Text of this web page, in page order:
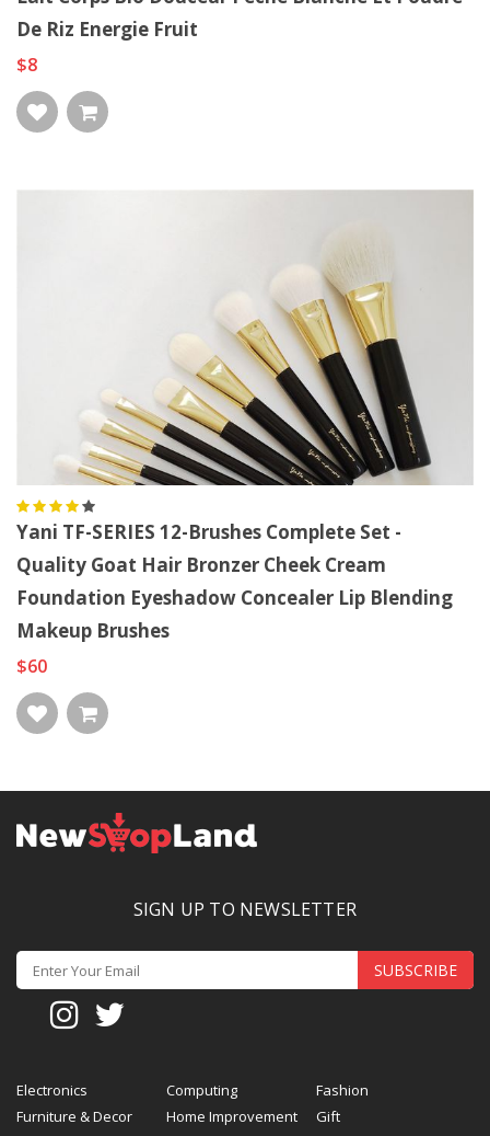
De Riz Energie Fruit
$8
Yani TF-SERIES 12-Brushes Complete Set -
Quality Goat Hair Bronzer Cheek Cream
Foundation Eyeshadow Concealer Lip Blending
Makeup Brushes
$60
SIGN UP TO NEWSLETTER
SUBSCRIBE
Electronics Computing
Fashion
Furniture & Decor
Home Improvement
Gift